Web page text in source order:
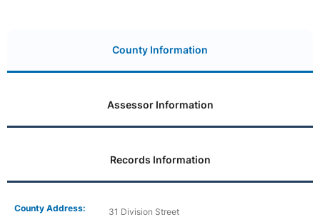
County Information
Assessor Information
Records Information
County Address: 31 Division Street